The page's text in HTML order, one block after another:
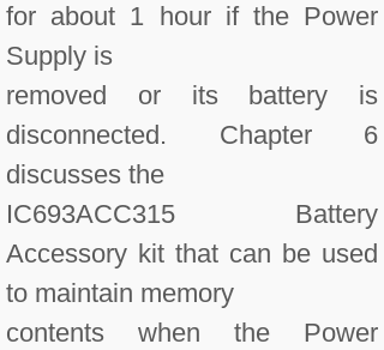
for about 1 hour if the Power
Supply is
removed or its battery is
disconnected. Chapter 6
discusses the
IC693ACC315 Battery
Accessory kit that can be used
to maintain memory
contents when the Power